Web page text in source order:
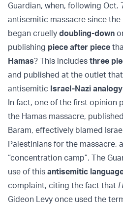
Guardian, when, following Oct.
antisemitic massacre since
began cruelly doubling-down
publishing piece after piece
Hamas? This includes three
and published at the outlet
antisemitic Israel-Nazi analogy
In fact, one of the first opinion
the Hamas massacre,
Baram, effectively blamed
Palestinians for the massacre,
“concentration camp”. The
use of this antisemitic
complaint, citing the fact that
Gideon Levy once used the